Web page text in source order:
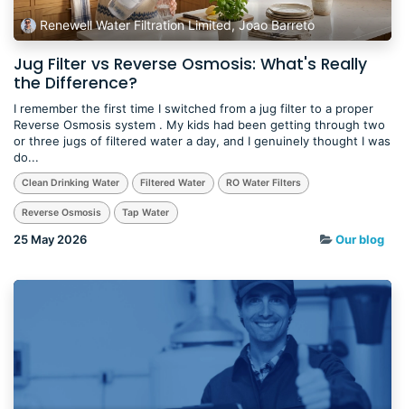
Renewell Water Filtration Limited, Joao Barreto
Jug Filter vs Reverse Osmosis: What's Really
the Difference?
I remember the first time I switched from a jug filter to a proper
Reverse Osmosis system . My kids had been getting through two
or three jugs of filtered water a day, and I genuinely thought I was
do...
Clean Drinking Water Filtered Water RO Water Filters
Reverse Osmosis Tap Water
25 May 2026 Our blog